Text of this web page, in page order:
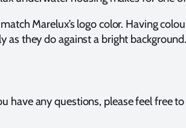
Marelux’s logo color. Having
as they do against a bright background.
any questions, please feel free